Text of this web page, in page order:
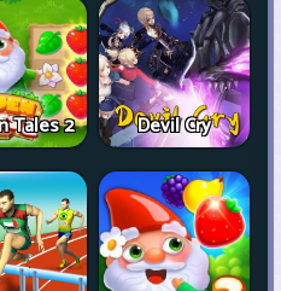
Tales 2 Devil Cry